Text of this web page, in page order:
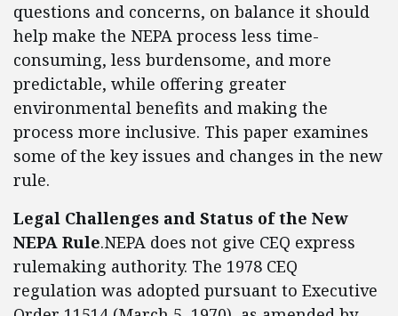
questions and concerns, on balance it should
help make the NEPA process less time-
consuming, less burdensome, and more
predictable, while offering greater
environmental benefits and making the
process more inclusive. This paper examines
some of the key issues and changes in the new
rule.
Legal Challenges and Status of the New
NEPA Rule.NEPA does not give CEQ express
rulemaking authority. The 1978 CEQ
regulation was adopted pursuant to Executive